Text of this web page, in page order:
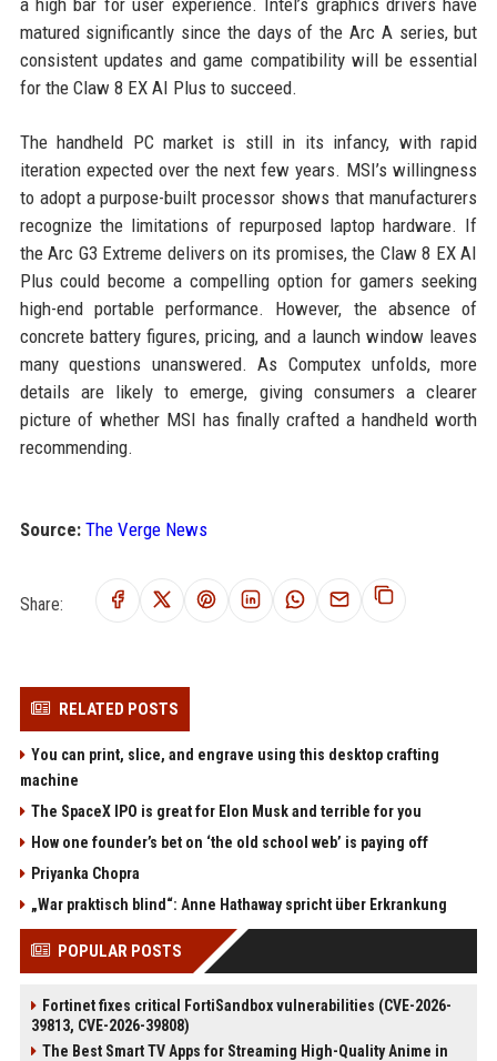
a high bar for user experience. Intel’s graphics drivers have
matured significantly since the days of the Arc A series, but
consistent updates and game compatibility will be essential
for the Claw 8 EX AI Plus to succeed.
The handheld PC market is still in its infancy, with rapid
iteration expected over the next few years. MSI’s willingness
to adopt a purpose-built processor shows that manufacturers
recognize the limitations of repurposed laptop hardware. If
the Arc G3 Extreme delivers on its promises, the Claw 8 EX AI
Plus could become a compelling option for gamers seeking
high-end portable performance. However, the absence of
concrete battery figures, pricing, and a launch window leaves
many questions unanswered. As Computex unfolds, more
details are likely to emerge, giving consumers a clearer
picture of whether MSI has finally crafted a handheld worth
recommending.
Source: The Verge News
Share:
RELATED POSTS
You can print, slice, and engrave using this desktop crafting
machine
The SpaceX IPO is great for Elon Musk and terrible for you
How one founder’s bet on ‘the old school web’ is paying off
Priyanka Chopra
„War praktisch blind“: Anne Hathaway spricht über Erkrankung
POPULAR POSTS
Fortinet fixes critical FortiSandbox vulnerabilities (CVE-2026-
39813, CVE-2026-39808)
The Best Smart TV Apps for Streaming High-Quality Anime in